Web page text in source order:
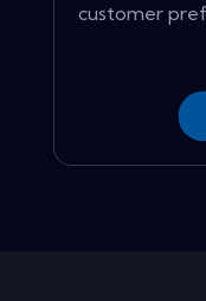
customer